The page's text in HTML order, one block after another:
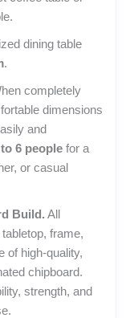
dining table
.
completely
dimensions
and
6 people for a
or casual
Build. All
frame,
of high-quality,
chipboard.
strength, and